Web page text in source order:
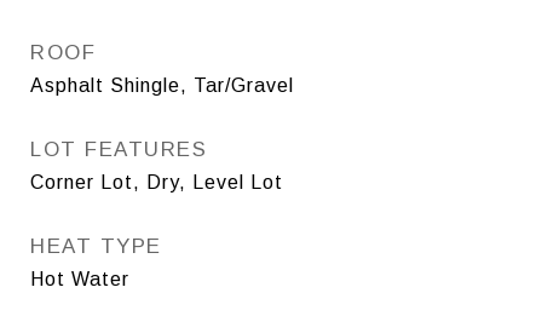
ROOF
Asphalt Shingle, Tar/Gravel
LOT FEATURES
Corner Lot, Dry, Level Lot
HEAT TYPE
Hot Water